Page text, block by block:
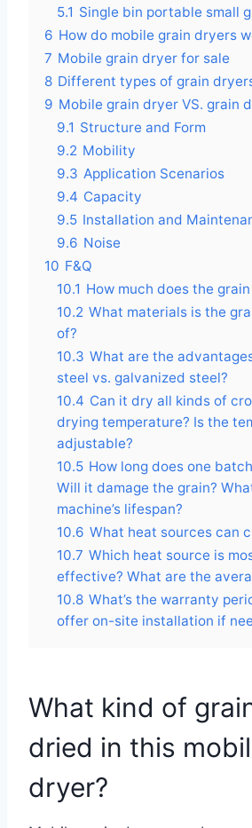
5.1 Single bin portable small
6 How do mobile grain dryers
7 Mobile grain dryer for sale
8 Different types of grain
9 Mobile grain dryer VS. grain
9.1 Structure and Form
9.2 Mobility
9.3 Application Scenarios
9.4 Capacity
9.5 Installation and
9.6 Noise
10 F&Q
10.1 How much does the
10.2 What materials is the
of?
10.3 What are the
steel vs. galvanized steel?
10.4 Can it dry all kinds of
drying temperature? Is the
adjustable?
10.5 How long does one
Will it damage the grain?
machine’s lifespan?
10.6 What heat sources can
10.7 Which heat source is
effective? What are the
10.8 What’s the warranty
offer on-site installation if
What kind of
dried in this
dryer?